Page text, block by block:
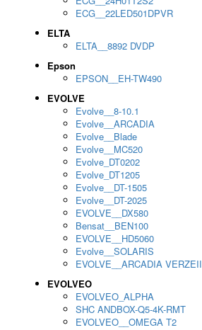
ECG__22LED501DPVR
ELTA
ELTA__8892 DVDP
Epson
EPSON__EH-TW490
EVOLVE
Evolve__8-10.1
Evolve__ARCADIA
Evolve__Blade
Evolve__MC520
Evolve_DT0202
Evolve_DT1205
Evolve__DT-1505
Evolve__DT-2025
EVOLVE__DX580
Bensat__BEN100
EVOLVE__HD5060
Evolve__SOLARIS
EVOLVE__ARCADIA VERZEII
EVOLVEO
EVOLVEO_ALPHA
SHC ANDBOX-Q5-4K-RMT
EVOLVEO__OMEGA T2